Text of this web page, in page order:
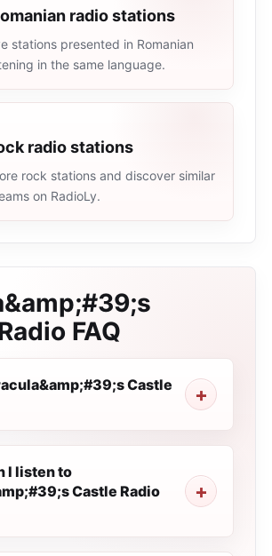
radio stations
stations presented in Romanian
in the same language.
radio stations
rock stations and discover similar
on RadioLy.
FAQ
Castle
I listen to
Castle Radio